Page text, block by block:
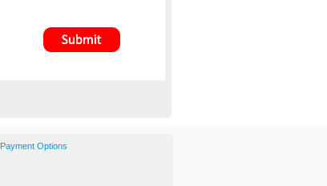
Payment Options